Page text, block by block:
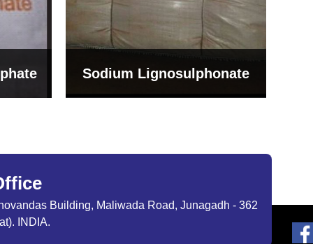
Bentonite For Ceramic
Grade (Imported Turkey)
Building, Maliwada Road, Junagadh - 362
INDIA.